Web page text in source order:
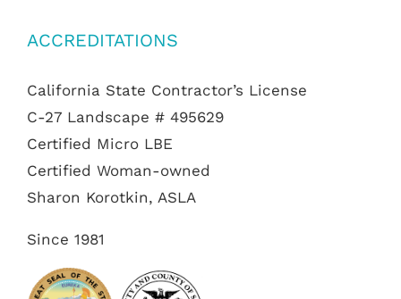
ACCREDITATIONS
California State Contractor’s License
C-27 Landscape # 495629
Certified Micro LBE
Certified Woman-owned
Sharon Korotkin, ASLA
Since 1981